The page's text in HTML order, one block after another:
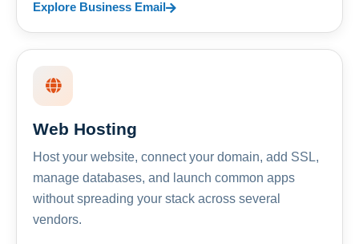
Explore Business Email
Web Hosting
Host your website, connect your domain, add SSL,
manage databases, and launch common apps
without spreading your stack across several
vendors.